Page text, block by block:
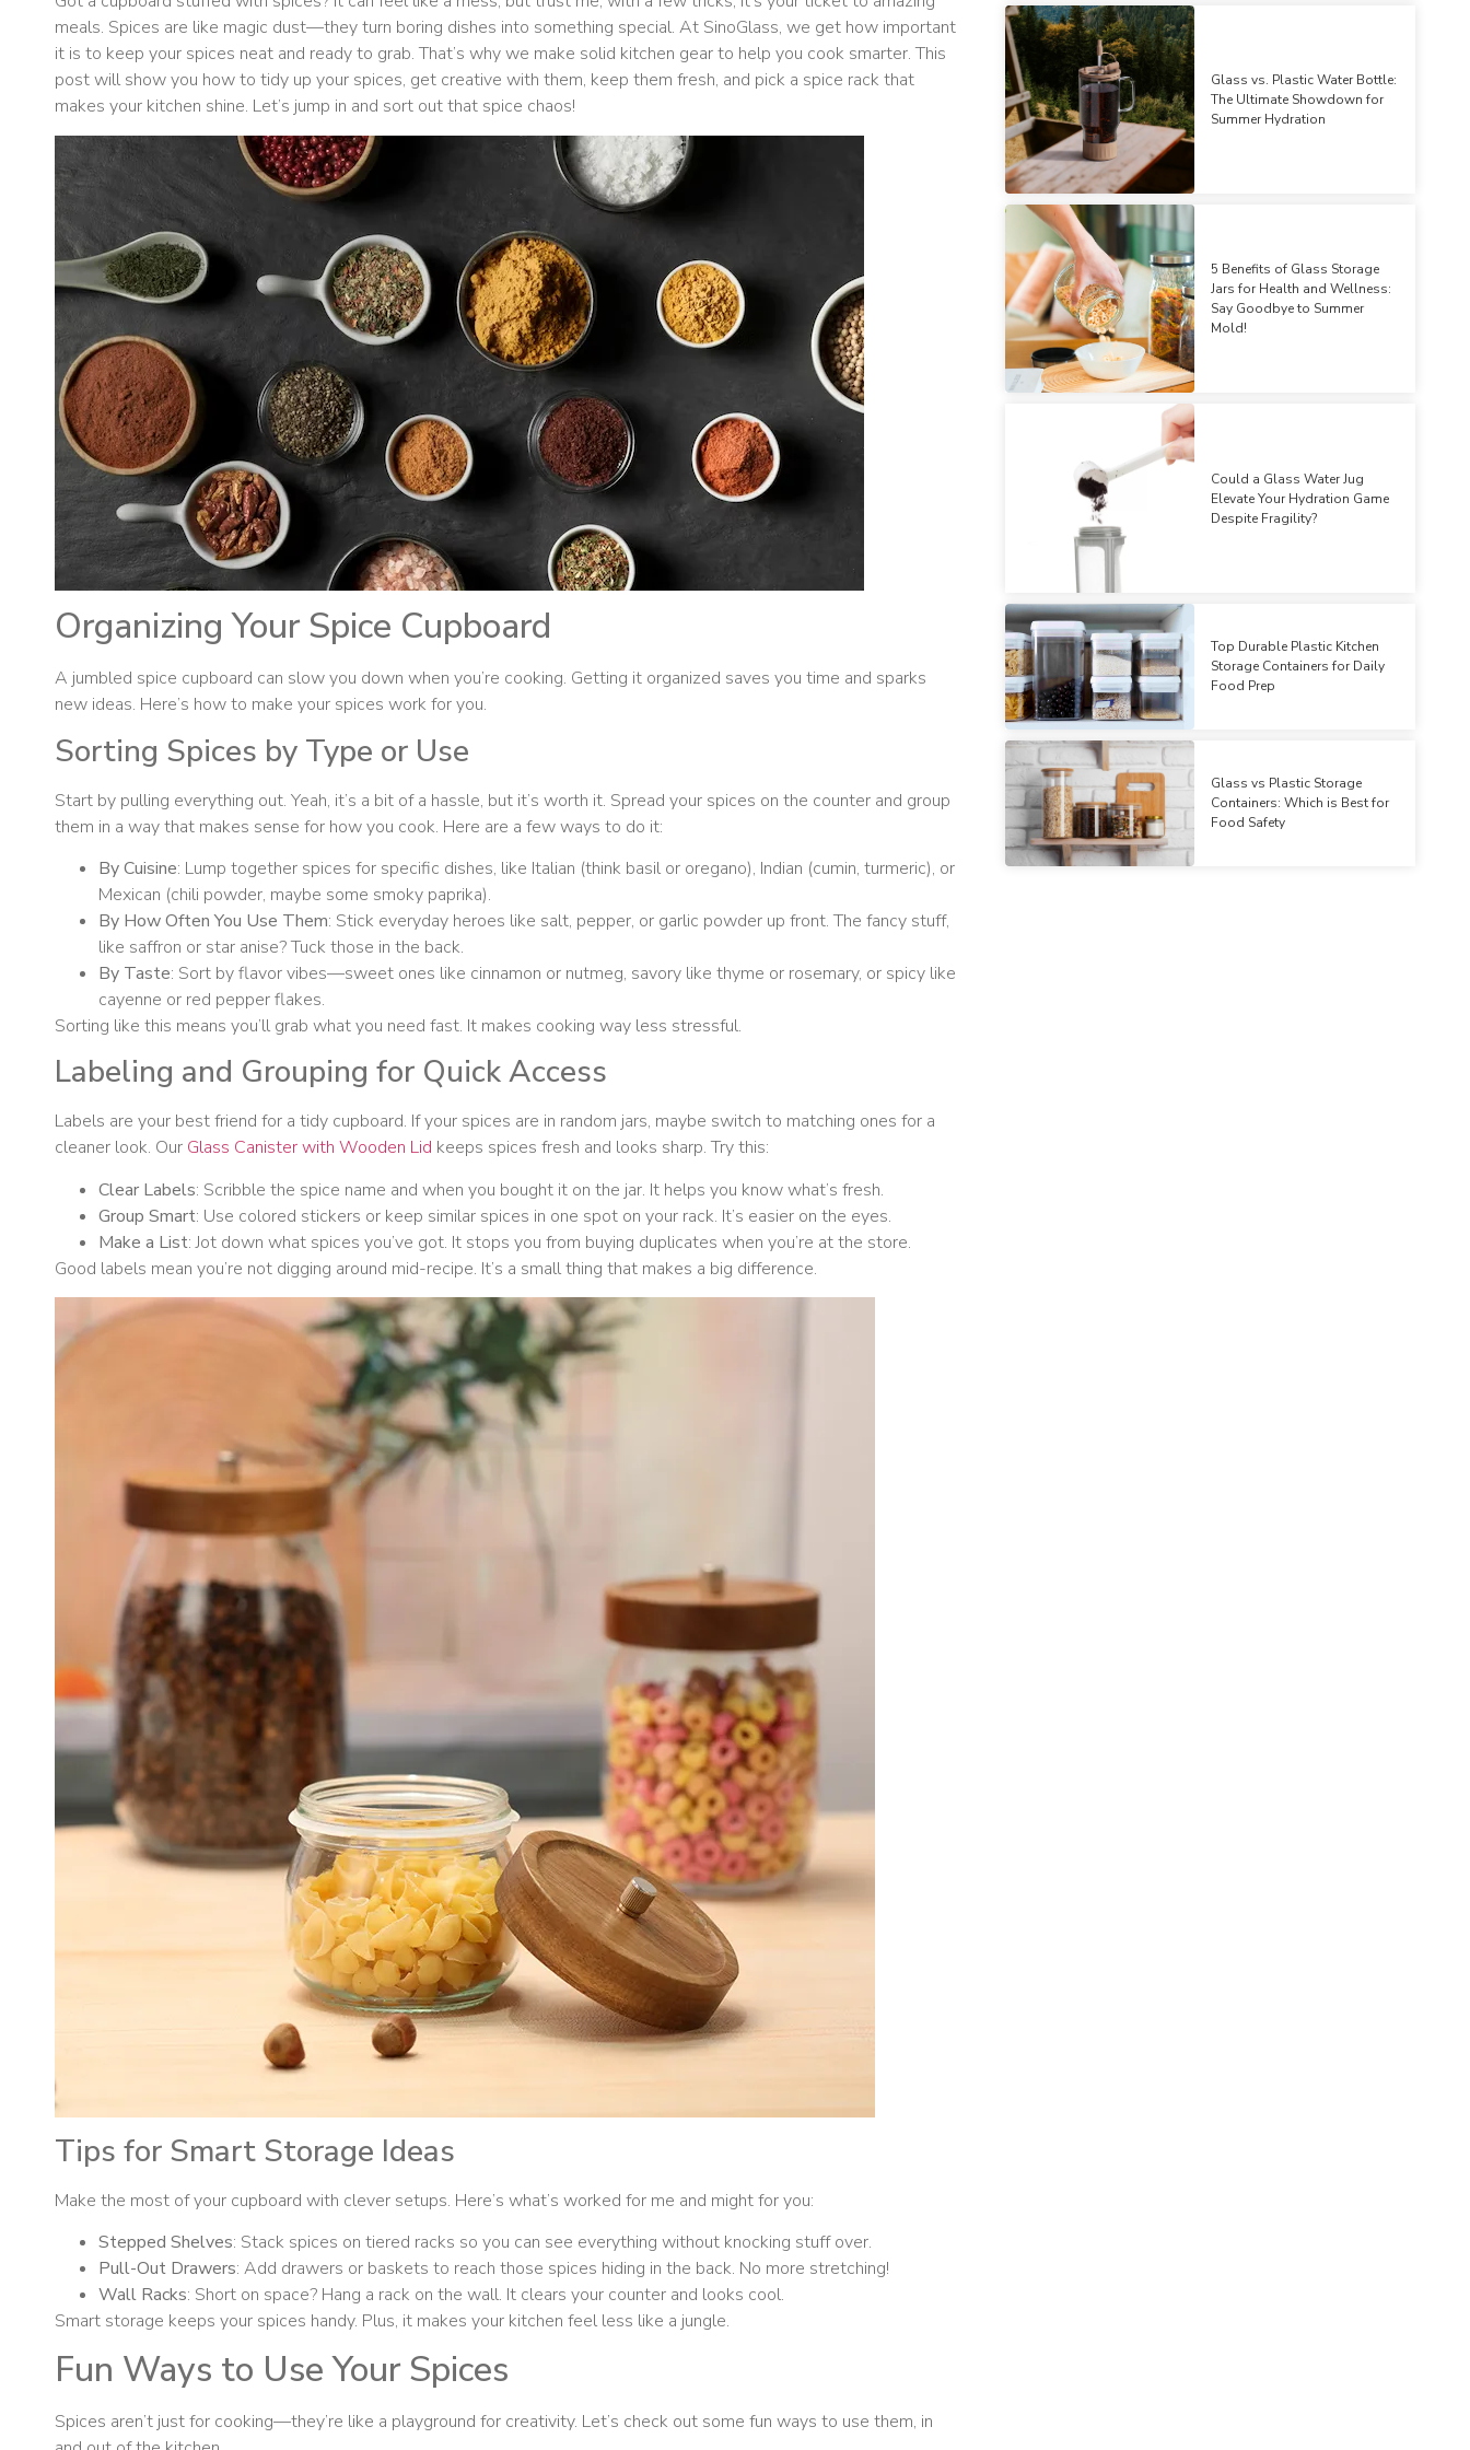
meals. Spices are like magic dust—they turn boring dishes into something special. At SinoGlass, we get how important
it is to keep your spices neat and ready to grab. That’s why we make solid kitchen gear to help you cook smarter. This
post will show you how to tidy up your spices, get creative with them, keep them fresh, and pick a spice rack that
makes your kitchen shine. Let’s jump in and sort out that spice chaos!
Organizing Your Spice Cupboard
A jumbled spice cupboard can slow you down when you’re cooking. Getting it organized saves you time and sparks
new ideas. Here’s how to make your spices work for you.
Sorting Spices by Type or Use
Start by pulling everything out. Yeah, it’s a bit of a hassle, but it’s worth it. Spread your spices on the counter and group
them in a way that makes sense for how you cook. Here are a few ways to do it:
By Cuisine: Lump together spices for specific dishes, like Italian (think basil or oregano), Indian (cumin, turmeric), or
Mexican (chili powder, maybe some smoky paprika).
By How Often You Use Them: Stick everyday heroes like salt, pepper, or garlic powder up front. The fancy stuff,
like saffron or star anise? Tuck those in the back.
By Taste: Sort by flavor vibes—sweet ones like cinnamon or nutmeg, savory like thyme or rosemary, or spicy like
cayenne or red pepper flakes.
Sorting like this means you’ll grab what you need fast. It makes cooking way less stressful.
Labeling and Grouping for Quick Access
Labels are your best friend for a tidy cupboard. If your spices are in random jars, maybe switch to matching ones for a
cleaner look. Our Glass Canister with Wooden Lid keeps spices fresh and looks sharp. Try this:
Clear Labels: Scribble the spice name and when you bought it on the jar. It helps you know what’s fresh.
Group Smart: Use colored stickers or keep similar spices in one spot on your rack. It’s easier on the eyes.
Make a List: Jot down what spices you’ve got. It stops you from buying duplicates when you’re at the store.
Good labels mean you’re not digging around mid-recipe. It’s a small thing that makes a big difference.
Tips for Smart Storage Ideas
Make the most of your cupboard with clever setups. Here’s what’s worked for me and might for you:
Stepped Shelves: Stack spices on tiered racks so you can see everything without knocking stuff over.
Pull-Out Drawers: Add drawers or baskets to reach those spices hiding in the back. No more stretching!
Wall Racks: Short on space? Hang a rack on the wall. It clears your counter and looks cool.
Smart storage keeps your spices handy. Plus, it makes your kitchen feel less like a jungle.
Fun Ways to Use Your Spices
Spices aren’t just for cooking—they’re like a playground for creativity. Let’s check out some fun ways to use them, in
Glass vs. Plastic Water Bottle:
The Ultimate Showdown for
Summer Hydration
5 Benefits of Glass Storage
Jars for Health and Wellness:
Say Goodbye to Summer
Mold!
Could a Glass Water Jug
Elevate Your Hydration Game
Despite Fragility?
Top Durable Plastic Kitchen
Storage Containers for Daily
Food Prep
Glass vs Plastic Storage
Containers: Which is Best for
Food Safety